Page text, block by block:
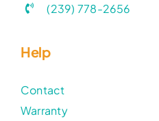
(239) 778-2656
Help
Contact
Warranty